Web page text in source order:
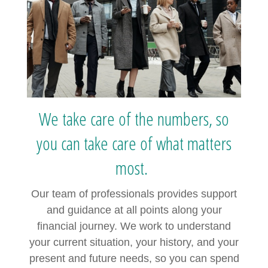
We take care of the numbers, so
you can take care of what matters
most.
Our team of professionals provides support
and guidance at all points along your
financial journey. We work to understand
your current situation, your history, and your
present and future needs, so you can spend